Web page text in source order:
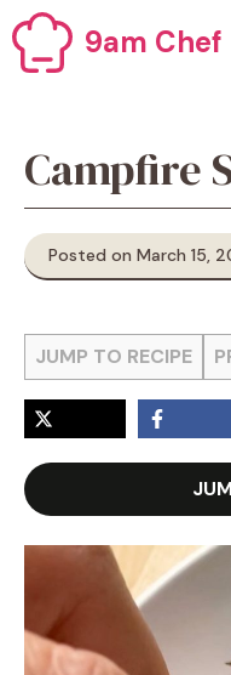
Skip
to
content
9am Chef
Campfire
Posted on March 15,
JUMP TO RECIPE